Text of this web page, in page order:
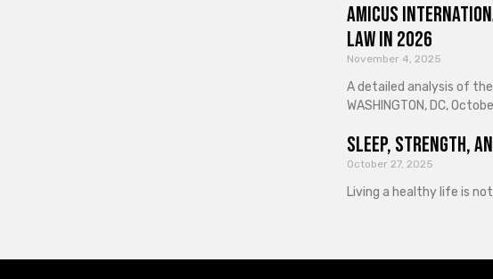
Amicus
Law in 2026
November 4, 2025
A detailed analysis of
WASHINGTON, DC,
Sleep, Strength,
October 27, 2025
Living a healthy life is